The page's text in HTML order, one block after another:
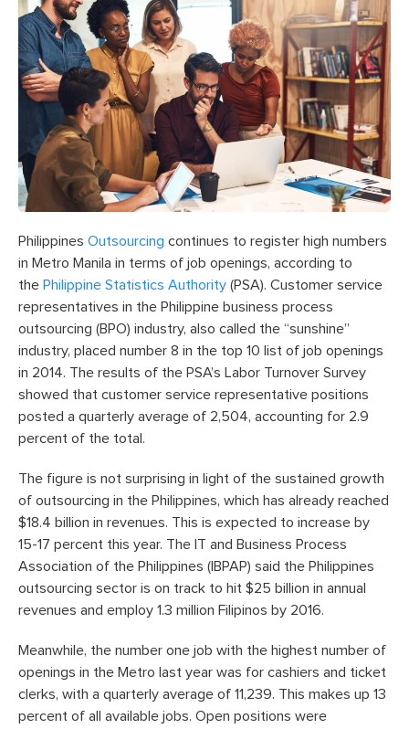
Philippines Outsourcing continues to register high numbers
in Metro Manila in terms of job openings, according to
the Philippine Statistics Authority (PSA). Customer service
representatives in the Philippine business process
outsourcing (BPO) industry, also called the “sunshine”
industry, placed number 8 in the top 10 list of job openings
in 2014. The results of the PSA’s Labor Turnover Survey
showed that customer service representative positions
posted a quarterly average of 2,504, accounting for 2.9
percent of the total.
The figure is not surprising in light of the sustained growth
of outsourcing in the Philippines, which has already reached
$18.4 billion in revenues. This is expected to increase by
15-17 percent this year. The IT and Business Process
Association of the Philippines (IBPAP) said the Philippines
outsourcing sector is on track to hit $25 billion in annual
revenues and employ 1.3 million Filipinos by 2016.
Meanwhile, the number one job with the highest number of
openings in the Metro last year was for cashiers and ticket
clerks, with a quarterly average of 11,239. This makes up 13
percent of all available jobs. Open positions were